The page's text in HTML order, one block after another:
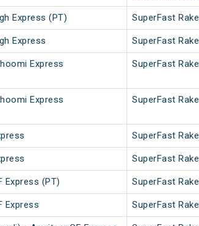
Express (PT) SuperFast Rake
Express SuperFast Rake
Express
SuperFast Rake
Express
SuperFast Rake
SuperFast Rake
SuperFast Rake
Express (PT) SuperFast Rake
Express SuperFast Rake